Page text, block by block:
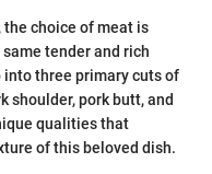
choice of meat is
tender and rich
three primary cuts of
shoulder, pork butt, and
qualities that
of this beloved dish.